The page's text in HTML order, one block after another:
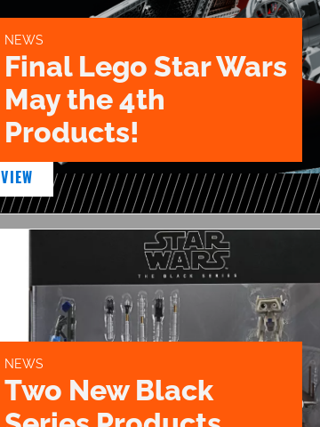
NEWS
Final Lego Star Wars
May the 4th
Products!
VIEW
NEWS
Two New Black